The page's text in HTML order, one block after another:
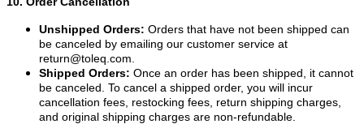
Unshipped Orders: Orders that have not been shipped can
be canceled by emailing our customer service at
return@toleq.com
Shipped Orders: Once an order has been shipped, it cannot
be canceled. To cancel a shipped order, you will incur
cancellation fees, restocking fees, return shipping charges,
and original shipping charges are non-refundable.